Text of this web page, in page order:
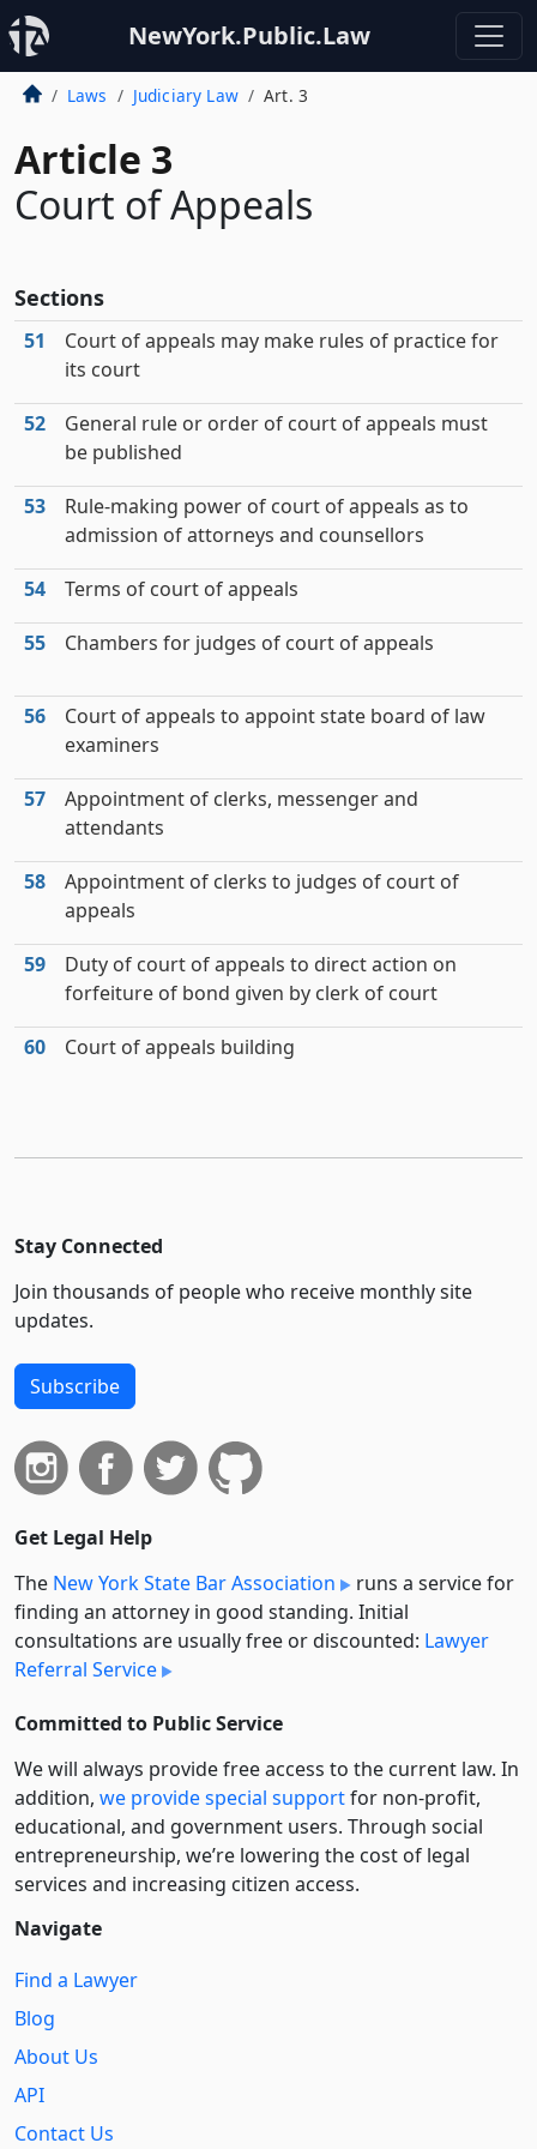
NewYork.Public.Law
Laws Judiciary Law Art. 3
Article 3
Court of Appeals
Sections
51
Court of appeals may make rules of practice for
its court
52
General rule or order of court of appeals must
be published
53
Rule-making power of court of appeals as to
admission of attorneys and counsellors
54 Terms of court of appeals
55 Chambers for judges of court of appeals
56
Court of appeals to appoint state board of law
examiners
57
Appointment of clerks, messenger and
attendants
58
Appointment of clerks to judges of court of
appeals
59
Duty of court of appeals to direct action on
forfeiture of bond given by clerk of court
60 Court of appeals building
Stay Connected
Join thousands of people who receive monthly site
updates.
Subscribe
Get Legal Help
The New York State Bar Association
runs a service for
finding an attorney in good standing. Initial
consultations are usually free or discounted: Lawyer
Referral Service
Committed to Public Service
We will always provide free access to the current law. In
addition, we provide special supportfor non-profit,
educational, and government users. Through social
entre­pre­neurship, we’re lowering the cost of legal
services and increasing citizen access.
Navigate
Find a Lawyer
Blog
About Us
API
Contact Us